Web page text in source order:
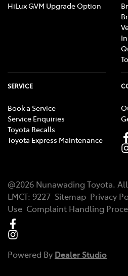
HiLux GVM Upgrade Option
SERVICE
Book a Service
Service Enquiries
Toyota Recalls
Toyota Express Maintenance
@2026 Nunawading Toyota.
LMCT: 9227 Sitemap Privacy
Use Complaint Handling
Powered By Dealer Studio